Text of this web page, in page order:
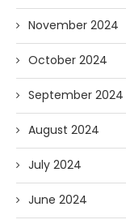
November 2024
October 2024
September 2024
August 2024
July 2024
June 2024